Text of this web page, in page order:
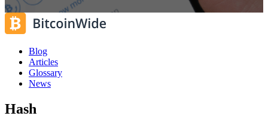
Blog
Articles
Glossary
News
Hash